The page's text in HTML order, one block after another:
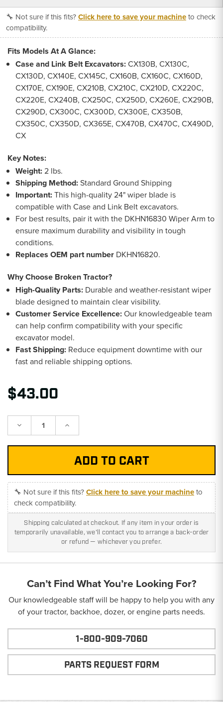
🔧 Not sure if this fits?Click here to save your machineto check
compatibility.
Fits Models At A Glance:
Case and Link Belt Excavators:CX130B, CX130C,
CX130D, CX140E, CX145C, CX160B, CX160C, CX160D,
CX170E, CX190E, CX210B, CX210C, CX210D, CX220C,
CX220E, CX240B, CX250C, CX250D, CX260E, CX290B,
CX290D, CX300C, CX300D, CX300E, CX350B,
CX350C, CX350D, CX365E, CX470B, CX470C, CX490D,
CX
Key Notes:
Weight:2 lbs.
Shipping Method:Standard Ground Shipping
Important:This high-quality 24" wiper blade is
compatible with Case and Link Belt excavators.
For best results, pair it with the DKHN16830 Wiper Arm to
ensure maximum durability and visibility in tough
conditions.
Replaces OEM part number DKHN16820.
Why Choose Broken Tractor?
High-Quality Parts: Durable and weather-resistant wiper
blade designed to maintain clear visibility.
Customer Service Excellence:Our knowledgeable team
can help confirm compatibility with your specific
excavator model.
Fast Shipping: Reduce equipment downtime with our
fast and reliable shipping options.
$43.00
Decrease Increase
🔧 Not sure if this fits?Click here to save your machineto
check compatibility.
Shipping calculated at checkout. If any item in your order is
temporarily unavailable, we'll contact you to arrange a back-order
or refund — whichever you prefer.
Can’t Find What You’re Looking For?
Our knowledgeable staff will be happy to help you with any
of your tractor, backhoe, dozer, or engine parts needs.
1-800-909-7060
PARTS REQUEST FORM